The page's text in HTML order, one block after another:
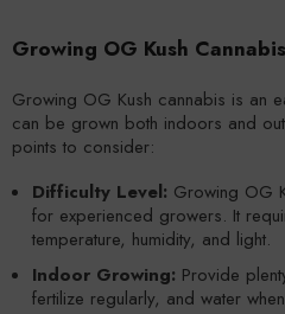
Growing OG Kush Cannabis
Growing OG Kush cannabis is an
can be grown both indoors and
points to consider:
Difficulty Level: Growing OG
for experienced growers. It
temperature, humidity, and light.
Indoor Growing: Provide
fertilize regularly, and water